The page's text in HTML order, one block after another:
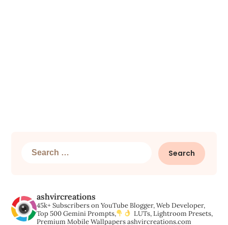
Search
ashvircreations
45k+ Subscribers on YouTubeBlogger, Web Developer,
Top 500 Gemini Prompts,
LUTs, Lightroom Presets,
Premium Mobile Wallpapersashvircreations.com